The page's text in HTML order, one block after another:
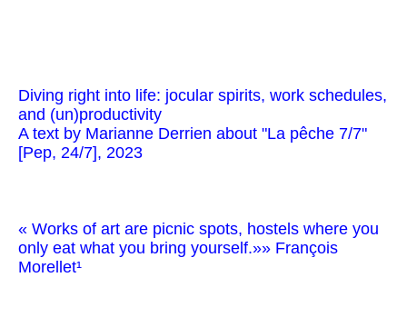
Diving right into life: jocular spirits, work schedules,
and (un)productivity
A text by Marianne Derrien about "La pêche 7/7"
[Pep, 24/7], 2023
« Works of art are picnic spots, hostels where you
only eat what you bring yourself.»» François
Morellet¹